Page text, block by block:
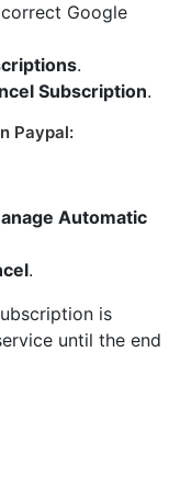
Google
.
Subscription.
Paypal:
Automatic
.
is
until the end